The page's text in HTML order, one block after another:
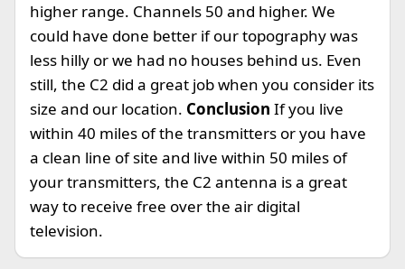
higher range. Channels 50 and higher. We
could have done better if our topography was
less hilly or we had no houses behind us. Even
still, the C2 did a great job when you consider its
size and our location. Conclusion If you live
within 40 miles of the transmitters or you have
a clean line of site and live within 50 miles of
your transmitters, the C2 antenna is a great
way to receive free over the air digital
television.